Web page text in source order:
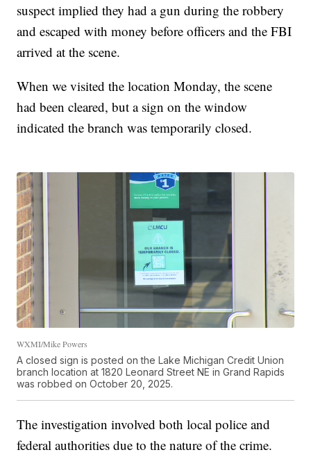
suspect implied they had a gun during the robbery
and escaped with money before officers and the FBI
arrived at the scene.
When we visited the location Monday, the scene
had been cleared, but a sign on the window
indicated the branch was temporarily closed.
WXMI/Mike Powers
A closed sign is posted on the Lake Michigan Credit Union
branch location at 1820 Leonard Street NE in Grand Rapids
was robbed on October 20, 2025.
The investigation involved both local police and
federal authorities due to the nature of the crime.